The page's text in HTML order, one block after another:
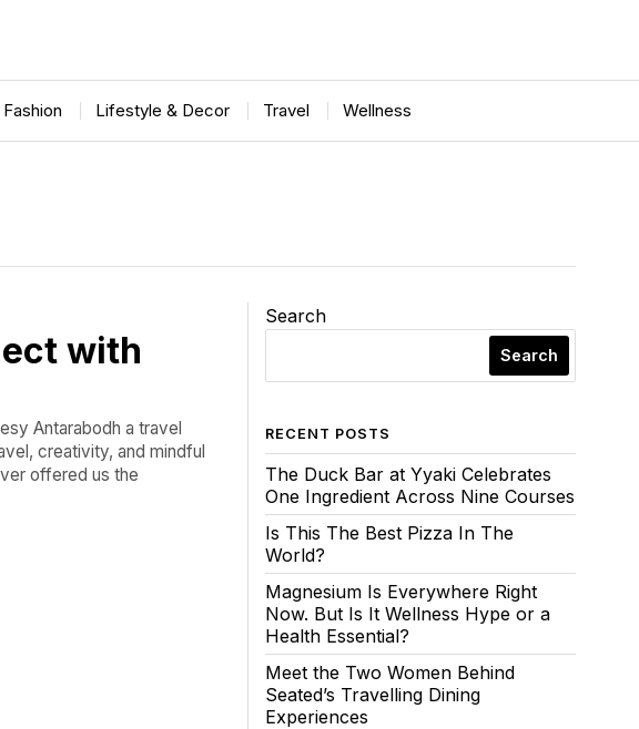
Lifestyle & Decor Travel Wellness
with
Antarabodh a travel
creativity, and mindful
offered us the
Search
Search
RECENT POSTS
The Duck Bar at Yyaki Celebrates
One Ingredient Across Nine Courses
Is This The Best Pizza In The
World?
Magnesium Is Everywhere Right
Now. But Is It Wellness Hype or a
Health Essential?
Meet the Two Women Behind
Seated’s Travelling Dining
Experiences